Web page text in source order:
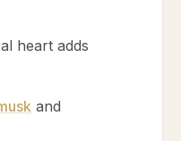
heart adds
and